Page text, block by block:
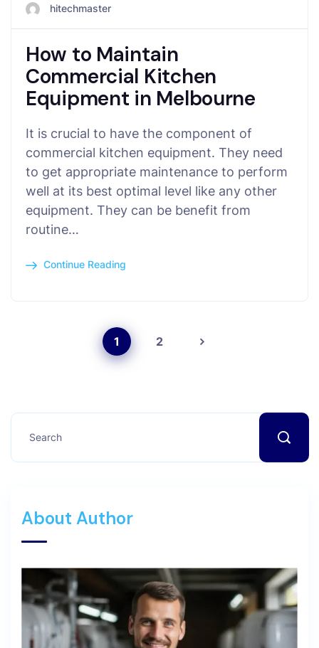
hitechmaster
How to Maintain
Commercial Kitchen
Equipment in Melbourne
It is crucial to have the component of
commercial kitchen equipment. They need
to get appropriate maintenance to perform
well at its best optimal level like any other
equipment. They can be benefit from
routine…
Continue Reading
1 2
About Author